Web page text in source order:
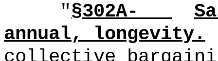
"§302A-
annual, longevity.